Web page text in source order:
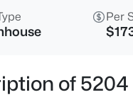
Per
of 5204